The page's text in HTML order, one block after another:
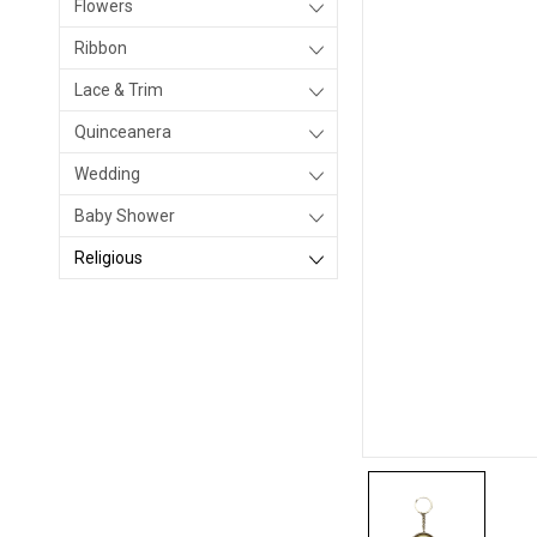
Flowers
Ribbon
Lace & Trim
Quinceanera
Wedding
Baby Shower
Religious